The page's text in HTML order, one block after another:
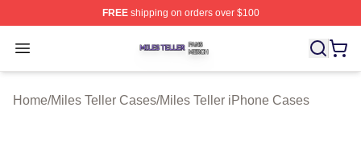
FREEshipping on orders over $100
Open menu
Miles Teller Shop ⚡️ Officially Licensed Miles Teller
Home/Miles Teller Cases/Miles Teller iPhone Cases